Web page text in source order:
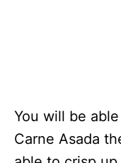
You will be
Carne Asada